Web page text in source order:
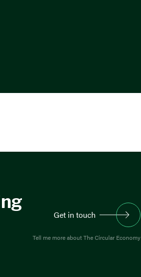
Get in touch
Tell me more about The Circular Economy